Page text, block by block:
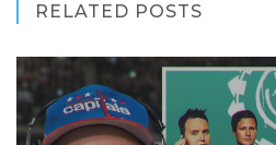
RELATED POSTS